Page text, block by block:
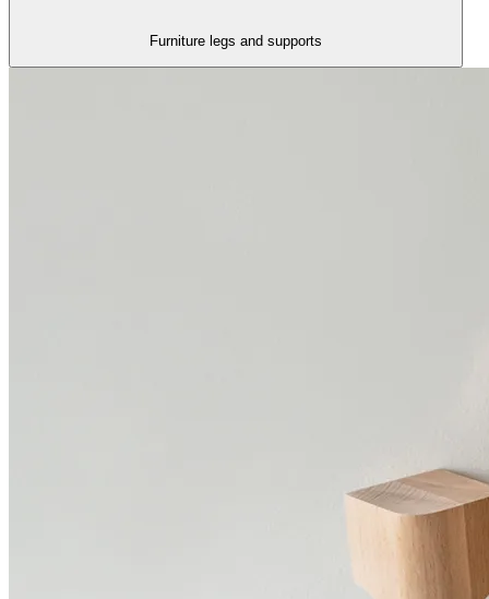
Furniture legs and supports